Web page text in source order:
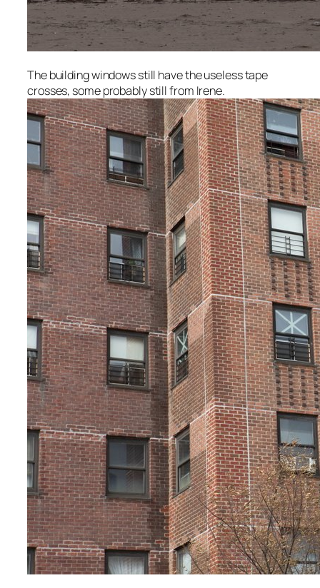
The building windows still have the useless tape
crosses, some probably still from Irene.